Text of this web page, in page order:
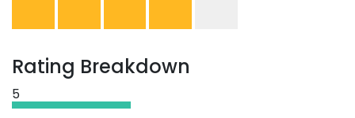
Rating Breakdown
5